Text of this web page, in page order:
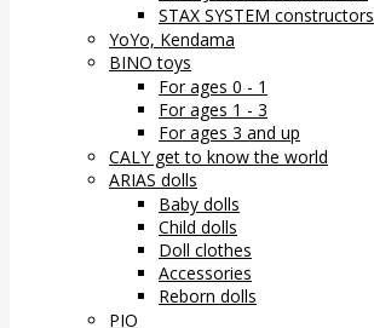
STAX SYSTEM constructors
YoYo, Kendama
BINO toys
For ages 0 - 1
For ages 1 - 3
For ages 3 and up
CALY get to know the world
ARIAS dolls
Baby dolls
Child dolls
Doll clothes
Accessories
Reborn dolls
PIO